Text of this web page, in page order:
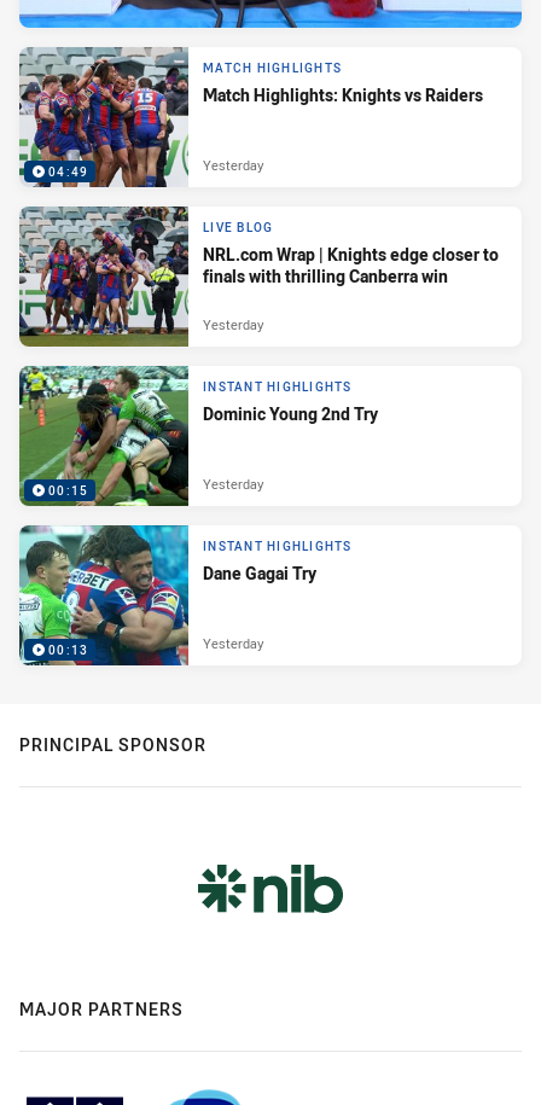
04:49
MATCH HIGHLIGHTS
Match Highlights: Knights vs Raiders
Yesterday
LIVE BLOG
NRL.com Wrap | Knights edge closer to
finals with thrilling Canberra win
Yesterday
00:15
INSTANT HIGHLIGHTS
Dominic Young 2nd Try
Yesterday
00:13
INSTANT HIGHLIGHTS
Dane Gagai Try
Yesterday
PRINCIPAL SPONSOR
MAJOR PARTNERS